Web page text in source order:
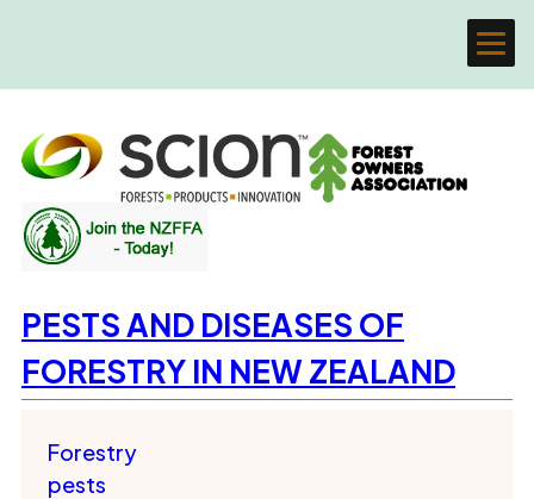
PESTS AND DISEASES OF
FORESTRY IN NEW ZEALAND
Forestry
pests